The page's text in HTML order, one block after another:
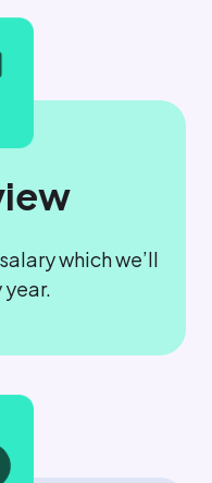
which we’ll
year.